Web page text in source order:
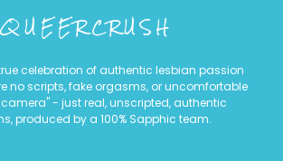
QUEERCRUSH
celebration of authentic lesbian passion
no scripts, fake orgasms, or uncomfortable
- just real, unscripted, authentic
produced by a 100% Sapphic team.